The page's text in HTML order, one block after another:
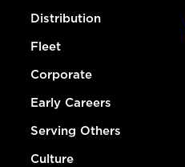
Distribution
Fleet
Corporate
Early Careers
Serving Others
Culture